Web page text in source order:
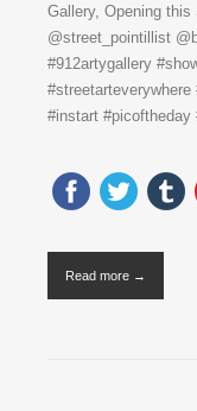
Gallery, Opening
@street_pointillist
#912artygallery
#instart #picoftheday
Read more →